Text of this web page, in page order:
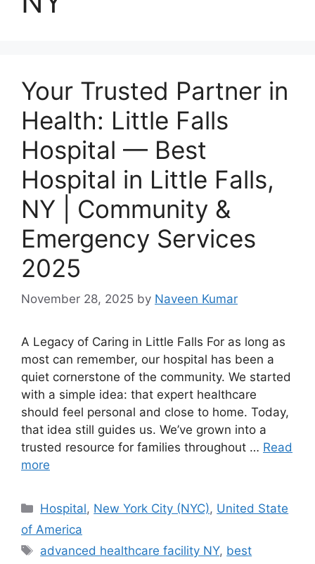
Your Trusted Partner in
Health: Little Falls
Hospital — Best
Hospital in Little Falls,
NY | Community &
Emergency Services
2025
November 28, 2025 by Naveen Kumar
A Legacy of Caring in Little Falls For as long as
most can remember, our hospital has been a
quiet cornerstone of the community. We started
with a simple idea: that expert healthcare
should feel personal and close to home. Today,
that idea still guides us. We’ve grown into a
trusted resource for families throughout … Read
more
Categories
Hospital, New York City (NYC), United State
of America
Tags
advanced healthcare facility NY, best